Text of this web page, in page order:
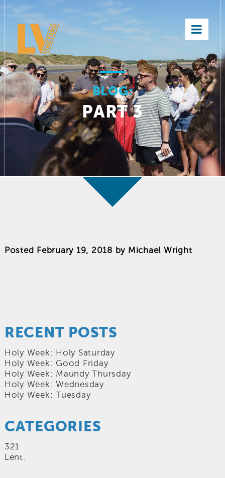
×
BLOG:
PART 3
Posted February 19, 2018 by Michael Wright
RECENT POSTS
Holy Week: Holy Saturday
Holy Week: Good Friday
Holy Week: Maundy Thursday
Holy Week: Wednesday
Holy Week: Tuesday
CATEGORIES
321
Lent.